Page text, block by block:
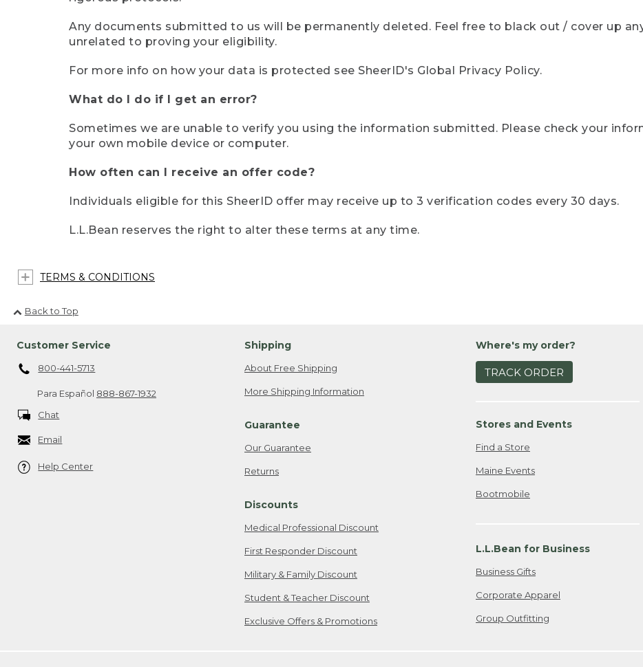
Any documents submitted to us will be permanently deleted. Feel free to black out / cover up
unrelated to proving your eligibility.
For more info on how your data is protected see SheerID's Global Privacy Policy.
What do I do if I get an error?
Sometimes we are unable to verify you using the information submitted. Please check your
your own mobile device or computer.
How often can I receive an offer code?
Individuals eligible for this SheerID offer may receive up to 3 verification codes every 30 days.
L.L.Bean reserves the right to alter these terms at any time.
TERMS & CONDITIONS
Back to Top
Customer Service
800-441-5713
Para Español 888-867-1932
Chat
Email
Help Center
Shipping
About Free Shipping
More Shipping Information
Guarantee
Our Guarantee
Returns
Discounts
Medical Professional Discount
First Responder Discount
Military & Family Discount
Student & Teacher Discount
Exclusive Offers & Promotions
Where's my order?
TRACK ORDER
Stores and Events
Find a Store
Maine Events
Bootmobile
L.L.Bean for Business
Business Gifts
Corporate Apparel
Group Outfitting